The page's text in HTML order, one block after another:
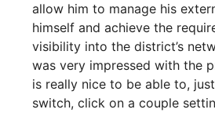
allow him to manage his
himself and achieve the
visibility into the district’s
was very impressed with the
is really nice to be able to,
switch, click on a couple